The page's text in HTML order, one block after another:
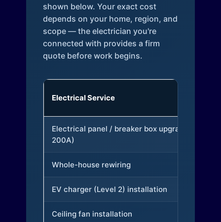
shown below. Your exact cost
depends on your home, region, and
scope — the electrician you're
connected with provides a firm
quote before work begins.
Electrical Service
Electrical panel / breaker box upgrade (to
200A)
Whole-house rewiring
EV charger (Level 2) installation
Ceiling fan installation